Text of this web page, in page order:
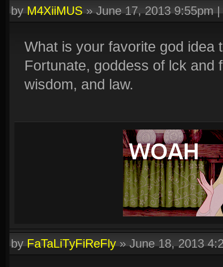
byM4XiiMUS»June 17, 2013 9:55pm|
What is your favorite god idea
Fortunate, goddess of lck and
wisdom, and law.
byFaTaLiTyFiReFly»June 18, 2013